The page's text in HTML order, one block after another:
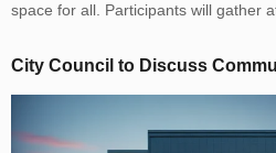
space for all. Participants will gather
City Council to Discuss